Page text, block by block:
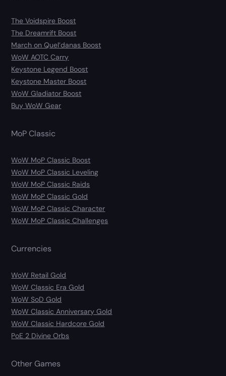
The Voidspire Boost
The Dreamrift Boost
March on Quel’danas Boost
WoW AOTC Carry
Keystone Legend Boost
Keystone Master Boost
WoW Gladiator Boost
Buy WoW Gear
MoP Classic
WoW MoP Classic Boost
WoW MoP Classic Leveling
WoW MoP Classic Raids
WoW MoP Classic Gold
WoW MoP Classic Character
WoW MoP Classic Challenges
Currencies
WoW Retail Gold
WoW Classic Era Gold
WoW SoD Gold
WoW Classic Anniversary Gold
WoW Classic Hardcore Gold
PoE 2 Divine Orbs
Other Games